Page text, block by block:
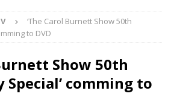
‘The Carol Burnett Show 50th
to DVD
Show 50th
comming to